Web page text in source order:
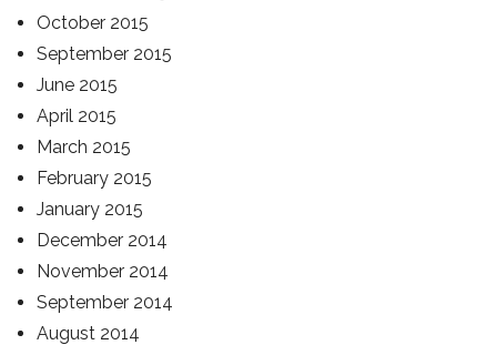
October 2015
September 2015
June 2015
April 2015
March 2015
February 2015
January 2015
December 2014
November 2014
September 2014
August 2014